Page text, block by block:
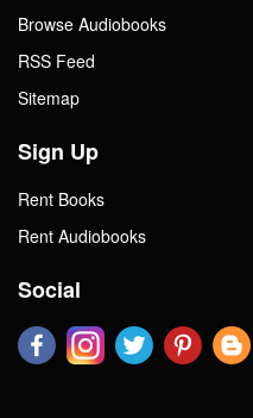
Browse Audiobooks
RSS Feed
Sitemap
Sign Up
Rent Books
Rent Audiobooks
Social